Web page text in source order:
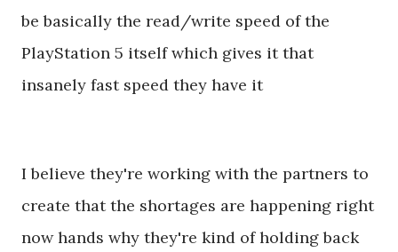
be basically the read/write speed of the
PlayStation 5 itself which gives it that
insanely fast speed they have it
I believe they're working with the partners to
create that the shortages are happening right
now hands why they're kind of holding back